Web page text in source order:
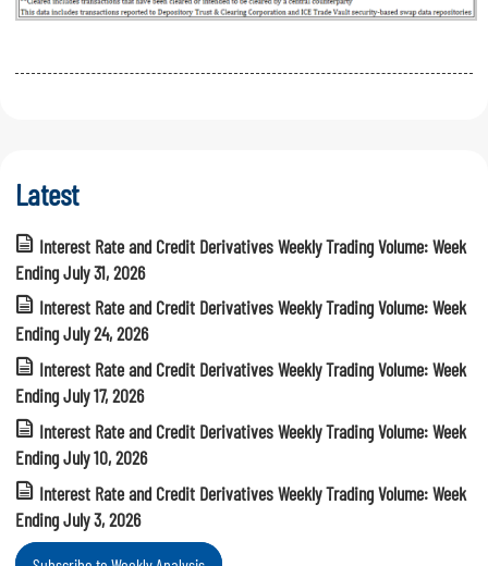
Latest
Interest Rate and Credit Derivatives Weekly Trading Volume: Week
Ending July 31, 2026
Interest Rate and Credit Derivatives Weekly Trading Volume: Week
Ending July 24, 2026
Interest Rate and Credit Derivatives Weekly Trading Volume: Week
Ending July 17, 2026
Interest Rate and Credit Derivatives Weekly Trading Volume: Week
Ending July 10, 2026
Interest Rate and Credit Derivatives Weekly Trading Volume: Week
Ending July 3, 2026